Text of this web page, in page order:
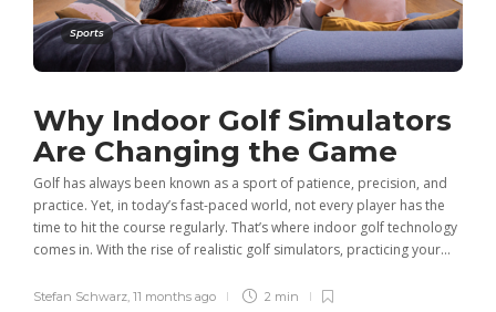
Sports
Why Indoor Golf Simulators
Are Changing the Game
Golf has always been known as a sport of patience, precision, and
practice. Yet, in today’s fast-paced world, not every player has the
time to hit the course regularly. That’s where indoor golf technology
comes in. With the rise of realistic golf simulators, practicing your...
Stefan Schwarz, 11 months ago 2 min